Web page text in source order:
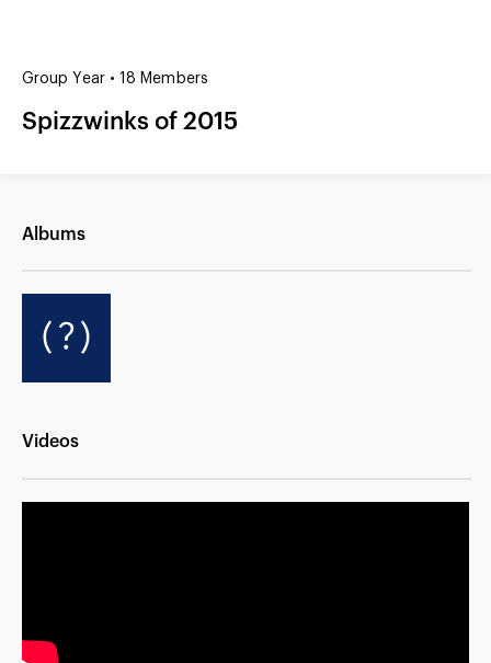
ARCHIVE
ALBUMSARRANGEMENTS SINGERS
Group Year • 18 Members
Spizzwinks of 2015
Albums
Videos